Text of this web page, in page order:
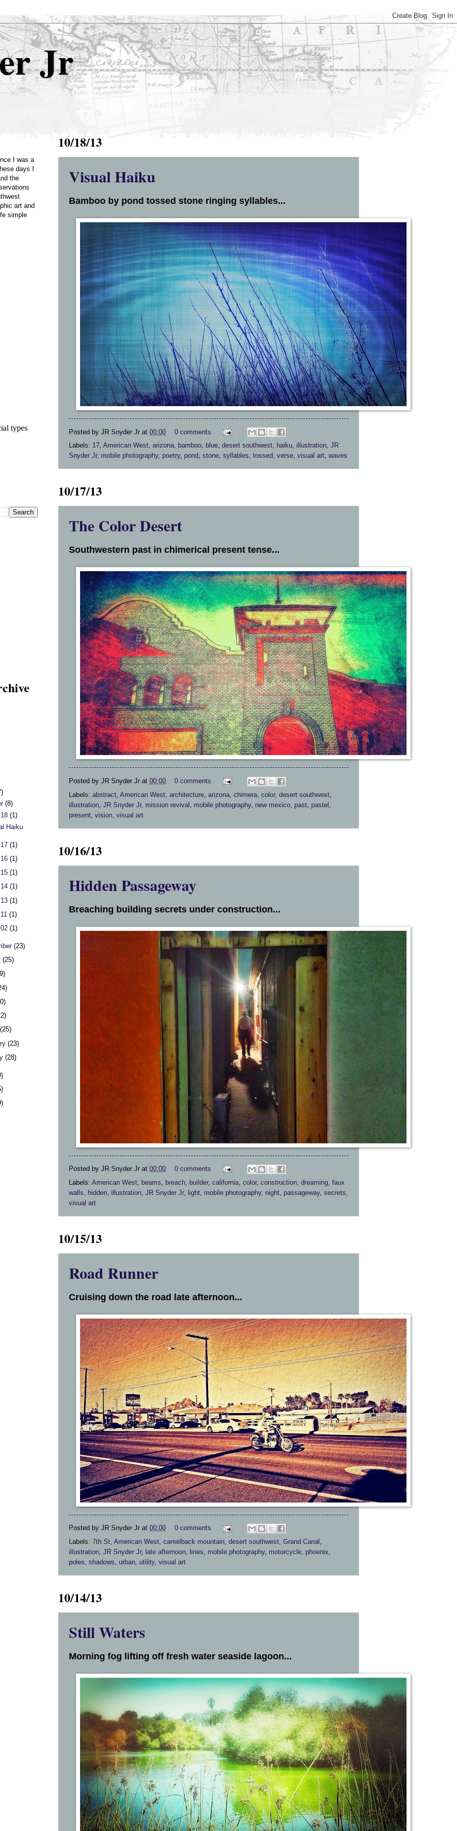
Jr
10/18/13
Visual Haiku
Bamboo by pond tossed stone ringing syllables...
Posted by JR Snyder Jr at 00:00
0 comments
Labels: 17, American West, arizona, bamboo, blue, desert southwest, haiku, illustration, JR
Snyder Jr, mobile photography, poetry, pond, stone, syllables, tossed, verse, visual art, waves
10/17/13
The Color Desert
Southwestern past in chimerical present tense...
Posted by JR Snyder Jr at 00:00
0 comments
Labels: abstract American West architecture arizona chimera color, desert southwest
illustration JR Snyder Jr, mission revival mobile photography, new mexico past pastel
present vision visual art
10/16/13
Hidden Passageway
Breaching building secrets under construction...
Posted by JR Snyder Jr at 00:00
0 comments
Labels: American West beams breach builder, california color, construction dreaming faux
walls
hidden illustration JR Snyder Jr, light mobile photography, night passageway, secrets
visual art
10/15/13
Road Runner
Cruising down the road late afternoon...
Posted by JR Snyder Jr at 00:00
0 comments
Labels: 7th St, American West, camelback mountain, desert southwest, Grand Canal ,
illustration, JR Snyder Jr, late afternoon, lines, mobile photography, motorcycle, phoenix,
poles, shadows, urban, utility, visual art
10/14/13
Still Waters
Morning fog lifting off fresh water seaside lagoon...
I was a
days I
the
art and
simple
types
(8)
(1)
Haiku
(1)
(1)
(1)
(1)
(1)
(1)
(1)
(23)
(25)
(25)
(23)
(28)